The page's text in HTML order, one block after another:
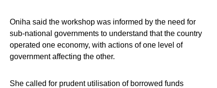
Oniha said the workshop was informed by the need for
sub-national governments to understand that the country
operated one economy, with actions of one level of
government affecting the other.
She called for prudent utilisation of borrowed funds